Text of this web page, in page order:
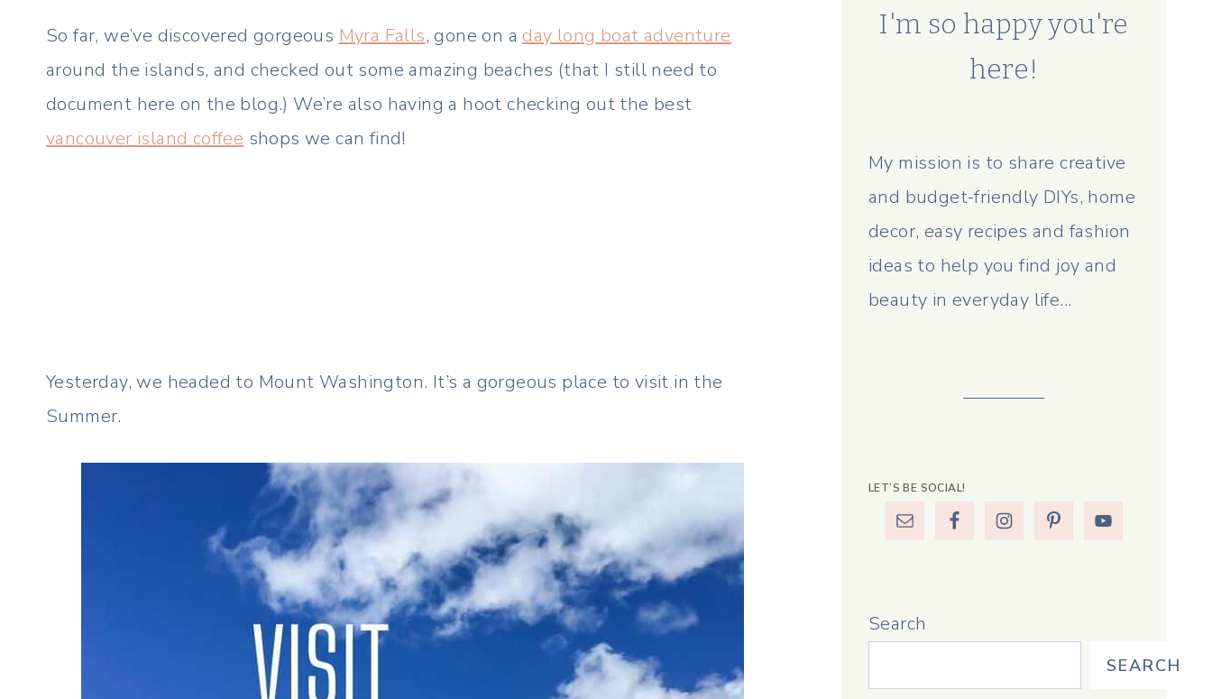
So far, we’ve discovered gorgeous Myra Falls, gone on a day long boat adventure
around the islands, and checked out some amazing beaches (that I still need to
document here on the blog.) We’re also having a hoot checking out the best
vancouver island coffee shops we can find!
Yesterday, we headed to Mount Washington. It’s a gorgeous place to visit in the
Summer.
I'm so happy you're
here!
My mission is to share creative
and budget-friendly DIYs, home
decor, easy recipes and fashion
ideas to help you find joy and
beauty in everyday life...
LET’S BE SOCIAL!
Search
SEARCH